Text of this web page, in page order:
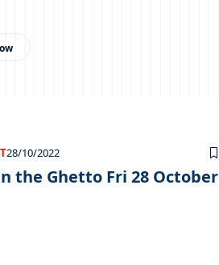
28/10/2022
the Ghetto Fri 28 October